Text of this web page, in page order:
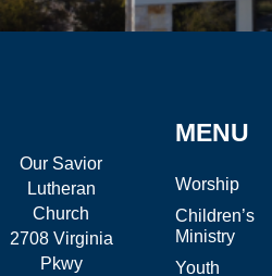
Our Savior
Lutheran
Church
2708 Virginia
Pkwy
MENU
Worship
Children’s
Ministry
Youth